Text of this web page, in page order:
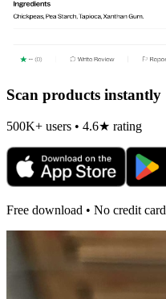
Scan products instantly
500K+ users • 4.6★ rating
Free download • No credit card